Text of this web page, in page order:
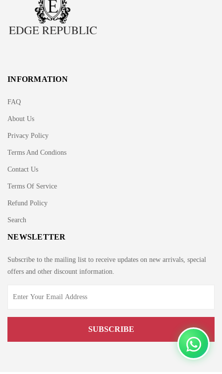
INFORMATION
FAQ
About Us
Privacy Policy
Terms And Condions
Contact Us
Terms Of Service
Refund Policy
Search
NEWSLETTER
Subscribe to the mailing list to receive updates on new arrivals, special
offers and other discount information.